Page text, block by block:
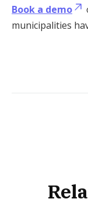
Book a demo
municipalities